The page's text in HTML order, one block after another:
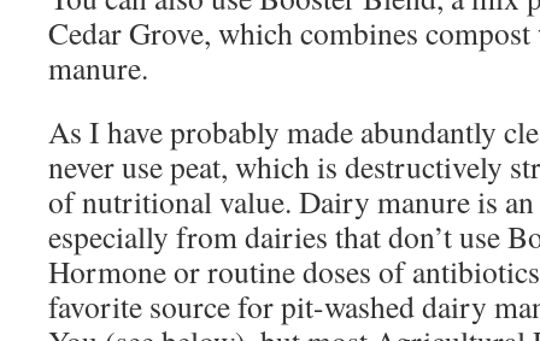
Cedar Grove, which combines
manure.
As I have probably made abundantly
never use peat, which is destructively
of nutritional value. Dairy manure is an
especially from dairies that don’t use
Hormone or routine doses of
favorite source for pit-washed dairy